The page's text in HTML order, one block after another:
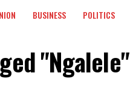
BUSINESS POLITICS
"Ngalele"